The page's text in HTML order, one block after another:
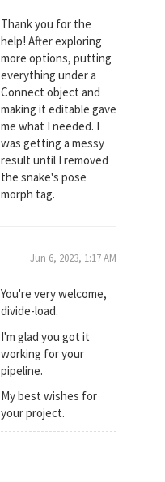
Thank you for the
help! After exploring
more options, putting
everything under a
Connect object and
making it editable gave
me what I needed. I
was getting a messy
result until I removed
the snake's pose
morph tag.
Jun 6, 2023, 1:17 AM
You're very welcome,
divide-load.
I'm glad you got it
working for your
pipeline.
My best wishes for
your project.